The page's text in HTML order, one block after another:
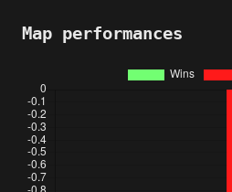
Map performances